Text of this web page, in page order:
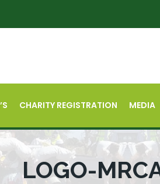
CHARITY REGISTRATION MEDIA
LOGO-